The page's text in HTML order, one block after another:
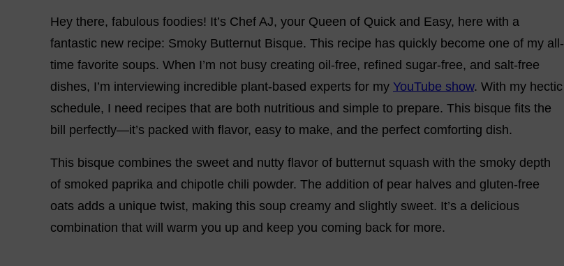
Hey there, fabulous foodies! It’s Chef AJ, your Queen of Quick and Easy, here with a
fantastic new recipe: Smoky Butternut Bisque. This recipe has quickly become one of my all-
time favorite soups. When I’m not busy creating oil-free, refined sugar-free, and salt-free
dishes, I’m interviewing incredible plant-based experts for my YouTube show. With my hectic
schedule, I need recipes that are both nutritious and simple to prepare. This bisque fits the
bill perfectly—it’s packed with flavor, easy to make, and the perfect comforting dish.
This bisque combines the sweet and nutty flavor of butternut squash with the smoky depth
of smoked paprika and chipotle chili powder. The addition of pear halves and gluten-free
oats adds a unique twist, making this soup creamy and slightly sweet. It’s a delicious
combination that will warm you up and keep you coming back for more.